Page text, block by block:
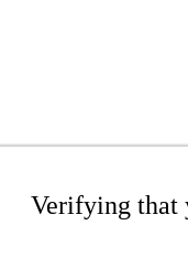
Verifying that